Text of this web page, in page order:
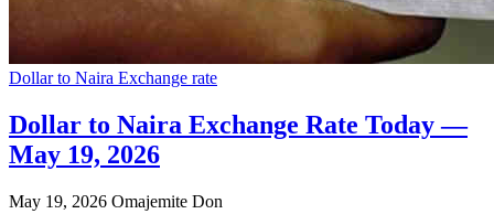
Dollar to Naira Exchange rate
Dollar to Naira Exchange Rate Today —
May 19, 2026
May 19, 2026 Omajemite Don